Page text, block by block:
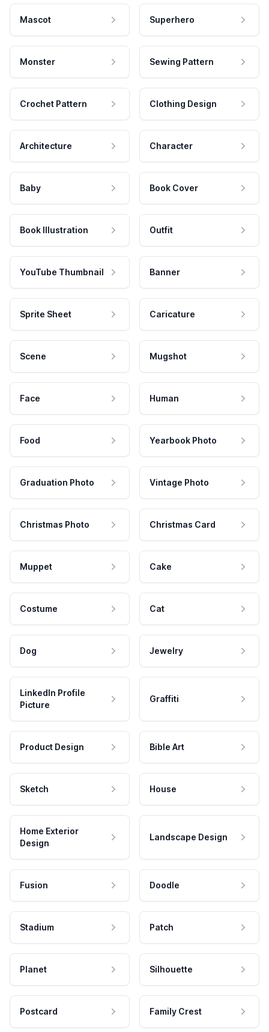
Mascot Superhero
Monster Sewing Pattern
Crochet Pattern Clothing Design
Architecture Character
Baby Book Cover
Book Illustration Outfit
YouTube Thumbnail Banner
Sprite Sheet Caricature
Scene Mugshot
Face Human
Food Yearbook Photo
Graduation Photo Vintage Photo
Christmas Photo Christmas Card
Muppet Cake
Costume Cat
Dog Jewelry
LinkedIn Profile
Picture
Graffiti
Product Design Bible Art
Sketch House
Home Exterior
Design
Landscape Design
Fusion Doodle
Stadium Patch
Planet Silhouette
Postcard Family Crest